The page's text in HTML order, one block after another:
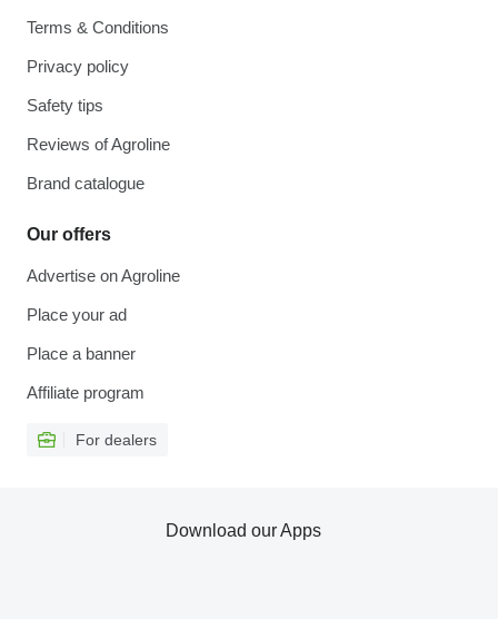
Terms & Conditions
Privacy policy
Safety tips
Reviews of Agroline
Brand catalogue
Our offers
Advertise on Agroline
Place your ad
Place a banner
Affiliate program
For dealers
Download our Apps